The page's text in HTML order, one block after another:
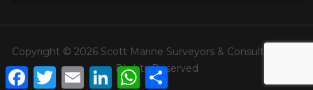
Copyright © 2026 Scott Marine Surveyors & Consultants. All
RIghts Reserved
FacebookTwitterEmail LinkedInWhatsApp
Share